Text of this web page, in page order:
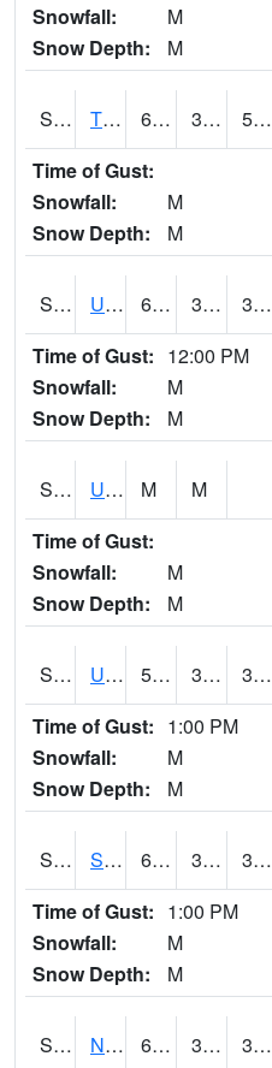
Snowfall:
M
Snow Depth:
M
S2082 Tnc Fort Bayou 65.1 36 50.9
Time of Gust:
Snowfall:
M
Snow Depth:
M
S2083 Uapb Campus-PB 66.2 33.1 33.1
Time of Gust: 12:00 PM
Snowfall:
M
Snow Depth:
M
S2084 Uapb-Marianna M M
Time of Gust:
Snowfall:
M
Snow Depth:
M
S2085 Uapb-Earle 57.2 34 34
Time of Gust: 1:00 PM
Snowfall:
M
Snow Depth:
M
S2086 Silver City 60.3 36.7 36.7
Time of Gust: 1:00 PM
Snowfall:
M
Snow Depth:
M
S2087 North Issaquena 62.2 36.1 36.1